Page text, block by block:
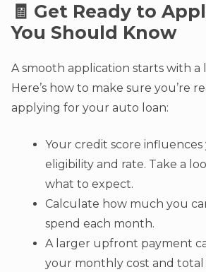
🧾 Get Ready to
You Should Know
A smooth application starts with
Here’s how to make sure you’re
applying for your auto loan:
Your credit score
eligibility and rate. Take a
what to expect.
Calculate how much you
spend each month.
A larger upfront payment
your monthly cost and total